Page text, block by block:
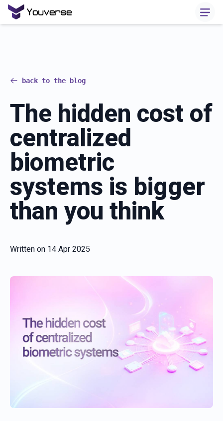
back to the blog
The hidden cost of
centralized
biometric
systems is bigger
than you think
Written on 14 Apr 2025